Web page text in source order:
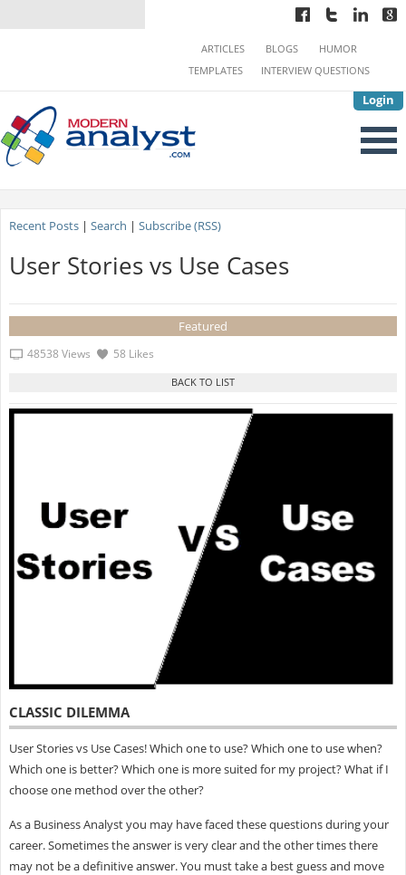
Login
ARTICLES BLOGS
HUMOR
TEMPLATES
INTERVIEW QUESTIONS
Recent Posts| Search | Subscribe (RSS)
User Stories vs Use Cases
Featured
48538 Views 58 Likes
CLASSIC DILEMMA
User Stories vs Use Cases! Which one to use? Which one to use when?
Which one is better? Which one is more suited for my project? What if I
choose one method over the other?
As a Business Analyst you may have faced these questions during your
career. Sometimes the answer is very clear and the other times there
may not be a definitive answer. You must take a best guess and move